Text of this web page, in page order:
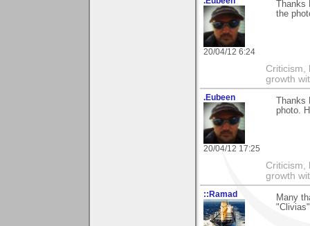
20/04/12 6:24
the
Criticism,
growth
.Eubeen
20/04/12 17:25
photo.
Criticism,
growth
::Ramad
Many